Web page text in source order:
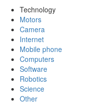
Technology
Motors
Camera
Internet
Mobile phone
Computers
Software
Robotics
Science
Other